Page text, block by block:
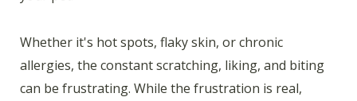
Whether it's hot spots, flaky skin, or chronic
allergies, the constant scratching, liking, and biting
can be frustrating. While the frustration is real,